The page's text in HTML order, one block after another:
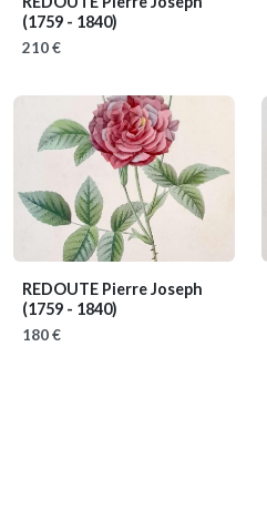
(1759 - 1840)
210 €
REDOUTE Pierre Joseph
(1759 - 1840)
180 €